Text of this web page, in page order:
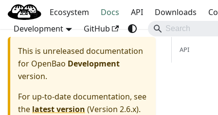
OpenBao
Blog Ecosystem Docs API Downloads
Development
GitHub
This is unreleased documentation
for OpenBao Development
version.
For up-to-date documentation, see
the latest version (Version 2.6.x).
API